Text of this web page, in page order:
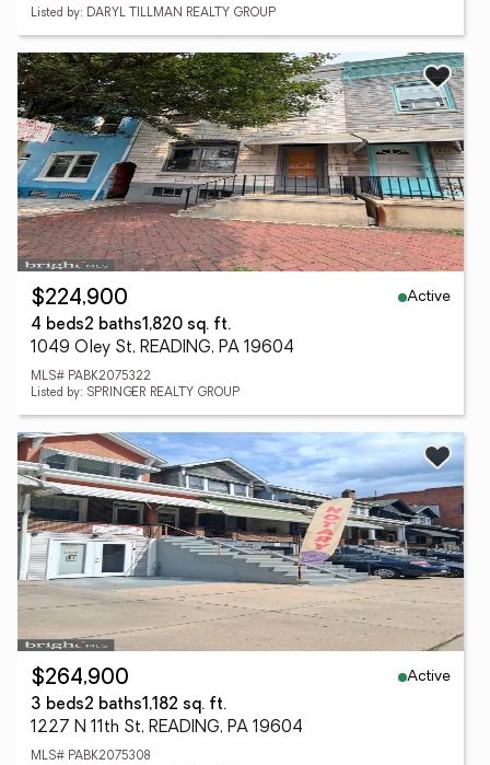
Listed by: DARYL TILLMAN REALTY GROUP
$224,900
Active
4 beds2 baths1,820 sq. ft.
1049 Oley St, READING, PA 19604
MLS# PABK2075322
Listed by: SPRINGER REALTY GROUP
$264,900
Active
3 beds2 baths1,182 sq. ft.
1227 N 11th St, READING, PA 19604
MLS# PABK2075308